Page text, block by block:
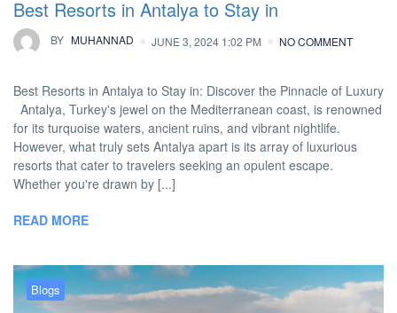
Best Resorts in Antalya to Stay in
BY MUHANNAD JUNE 3, 2024 1:02 PM NO COMMENT
Best Resorts in Antalya to Stay in: Discover the Pinnacle of Luxury
Antalya, Turkey's jewel on the Mediterranean coast, is renowned
for its turquoise waters, ancient ruins, and vibrant nightlife.
However, what truly sets Antalya apart is its array of luxurious
resorts that cater to travelers seeking an opulent escape.
Whether you're drawn by [...]
READ MORE
Blogs